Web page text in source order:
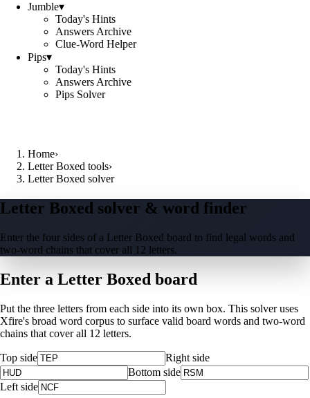
Jumble▾
Today's Hints
Answers Archive
Clue-Word Helper
Pips▾
Today's Hints
Answers Archive
Pips Solver
Home›
Letter Boxed tools›
Letter Boxed solver
Letter Boxed solver & word finder
Enter the four sides of a Letter Boxed board to find legal words and
two-word chains that cover all 12 letters.
Enter a Letter Boxed board
Put the three letters from each side into its own box. This solver uses
Xfire's broad word corpus to surface valid board words and two-word
chains that cover all 12 letters.
Top side
Right side
Bottom side
Left side